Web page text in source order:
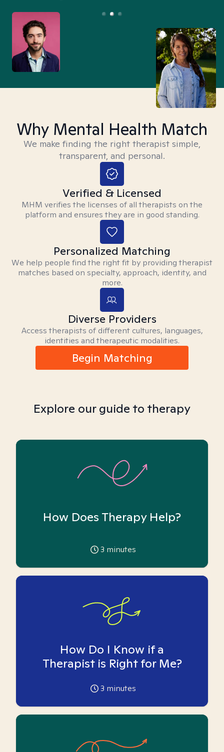
Why Mental Health Match
We make finding the right therapist simple,
transparent, and personal.
Verified & Licensed
MHM verifies the licenses of all therapists on the
platform and ensures they are in good standing.
Personalized Matching
We help people find the right fit by providing therapist
matches based on specialty, approach, identity, and
more.
Diverse Providers
Access therapists of different cultures, languages,
identities and therapeutic modalities.
Begin Matching
Explore our guide to therapy
How Does Therapy Help?
3 minutes
How Do I Know if a
Therapist is Right for Me?
3 minutes